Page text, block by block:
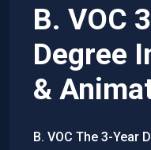
B. VOC
Degree
&
B. VOC The 3-Year